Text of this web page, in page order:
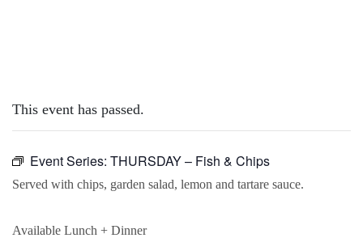
This event has passed.
Event Series: THURSDAY – Fish & Chips
Served with chips, garden salad, lemon and tartare sauce.
Available Lunch + Dinner